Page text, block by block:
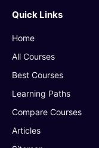
Quick Links
Home
All Courses
Best Courses
Learning Paths
Compare Courses
Articles